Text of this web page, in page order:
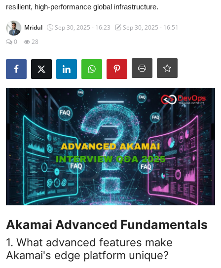
Advanced DevOps
Case Studies
resilient, high-performance global infrastructure.
Mridul Sep 30, 2025 - 16:23
Sep 30, 2025 - 16:51
0
28
Akamai Advanced Fundamentals
1. What advanced features make
Akamai's edge platform unique?